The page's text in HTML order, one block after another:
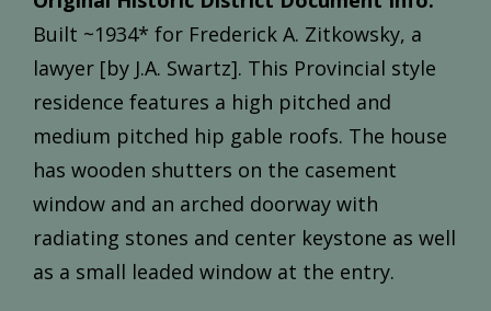
Built ~1934* for Frederick A. Zitkowsky, a
lawyer [by J.A. Swartz]. This Provincial style
residence features a high pitched and
medium pitched hip gable roofs. The house
has wooden shutters on the casement
window and an arched doorway with
radiating stones and center keystone as well
as a small leaded window at the entry.